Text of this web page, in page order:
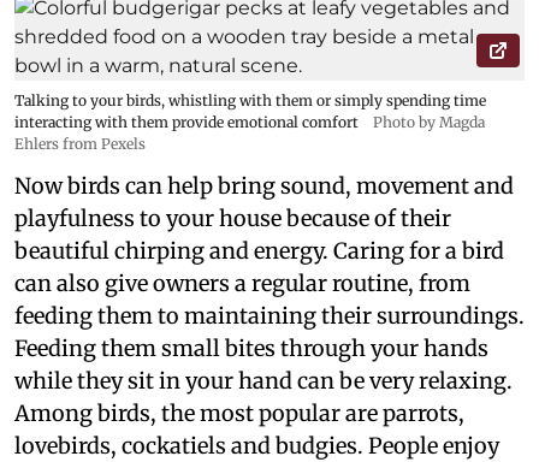
Talking to your birds, whistling with them or simply spending time
interacting with them provide emotional comfort
Photo by Magda
Ehlers from Pexels
Now birds can help bring sound, movement and
playfulness to your house because of their
beautiful chirping and energy. Caring for a bird
can also give owners a regular routine, from
feeding them to maintaining their surroundings.
Feeding them small bites through your hands
while they sit in your hand can be very relaxing.
Among birds, the most popular are parrots,
lovebirds, cockatiels and budgies. People enjoy